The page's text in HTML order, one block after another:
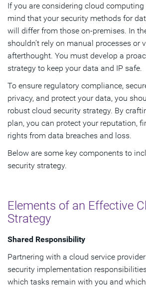
If you are considering cloud computing
mind that your security methods for
will differ from those on-premises. In
shouldn’t rely on manual processes or
afterthought. You must develop a
strategy to keep your data and IP safe.
To ensure regulatory compliance,
privacy, and protect your data, you
robust cloud security strategy. By
plan, you can protect your reputation,
rights from data breaches and loss.
Below are some key components to
security strategy.
Elements of an Effective
Strategy
Shared Responsibility
Partnering with a cloud service
security implementation
which tasks remain with you and